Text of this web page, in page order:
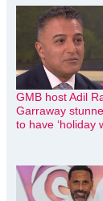
GMB host Adil
Garraway
to have ‘holiday